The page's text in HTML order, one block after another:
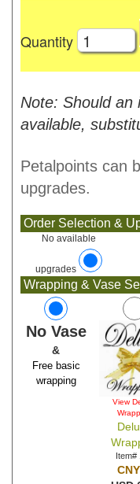
Quantity
Note: Should an
available,
Petalpoints can
upgrades.
Order Selection &
No available
upgrades
Wrapping & Vase
No Vase
&
Free basic
wrapping
View
Item#